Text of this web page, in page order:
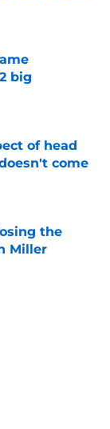
big
of head
come
the
Miller